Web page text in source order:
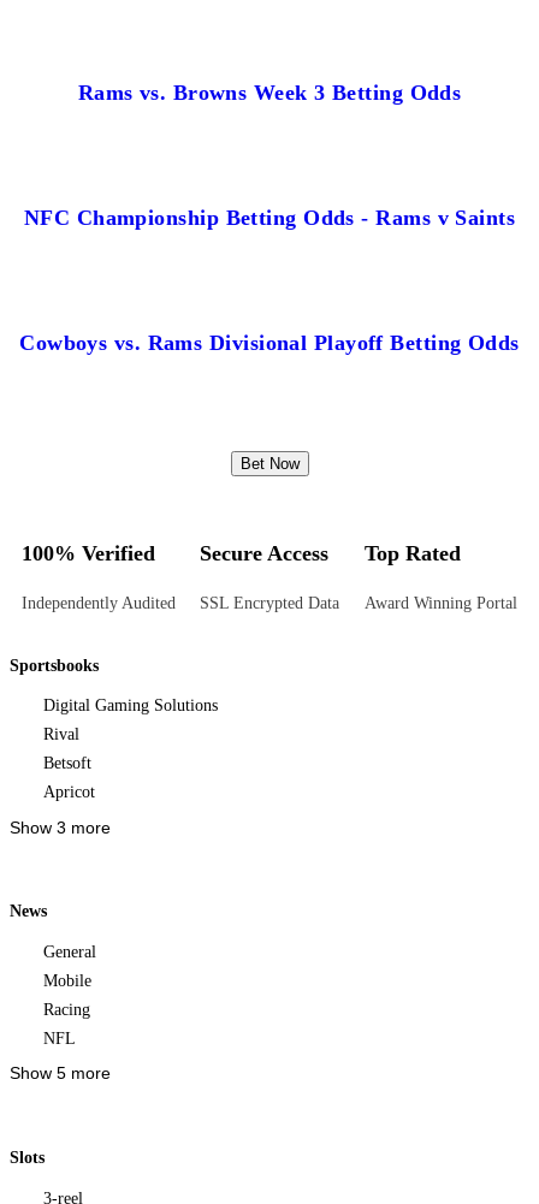
Rams vs. Browns Week 3 Betting Odds
NFC Championship Betting Odds - Rams v Saints
Cowboys vs. Rams Divisional Playoff Betting Odds
Bet Now
100% Verified
Independently Audited
Secure Access
SSL Encrypted Data
Top Rated
Award Winning Portal
Sportsbooks
Digital Gaming Solutions
Rival
Betsoft
Apricot
Show 3 more
News
General
Mobile
Racing
NFL
Show 5 more
Slots
3-reel